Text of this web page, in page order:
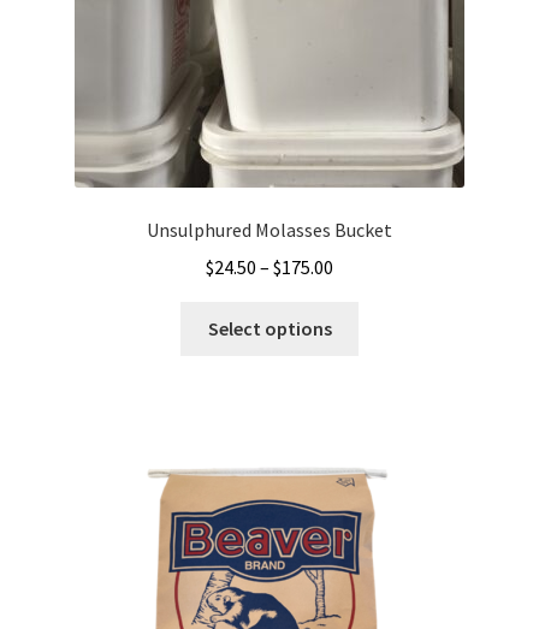
Unsulphured Molasses Bucket
$24.50 – $175.00
Select options
The
options
may
be
chosen
on